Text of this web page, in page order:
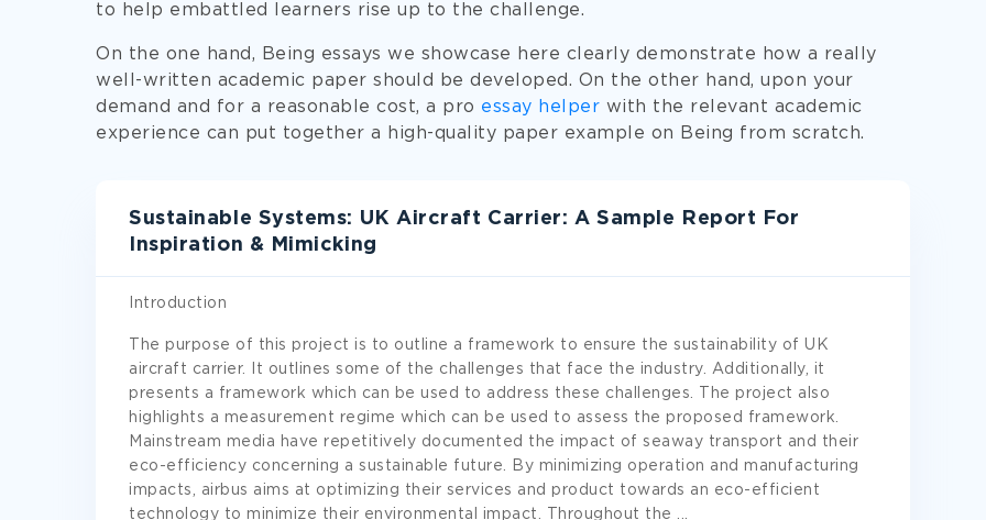
to help embattled learners rise up to the challenge.
On the one hand, Being essays we showcase here clearly demonstrate how a really
well-written academic paper should be developed. On the other hand, upon your
demand and for a reasonable cost, a pro essay helper with the relevant academic
experience can put together a high-quality paper example on Being from scratch.
Sustainable Systems: UK Aircraft Carrier: A Sample Report For
Inspiration & Mimicking
Introduction
The purpose of this project is to outline a framework to ensure the sustainability of UK
aircraft carrier. It outlines some of the challenges that face the industry. Additionally, it
presents a framework which can be used to address these challenges. The project also
highlights a measurement regime which can be used to assess the proposed framework.
Mainstream media have repetitively documented the impact of seaway transport and their
eco-efficiency concerning a sustainable future. By minimizing operation and manufacturing
impacts, airbus aims at optimizing their services and product towards an eco-efficient
technology to minimize their environmental impact. Throughout the